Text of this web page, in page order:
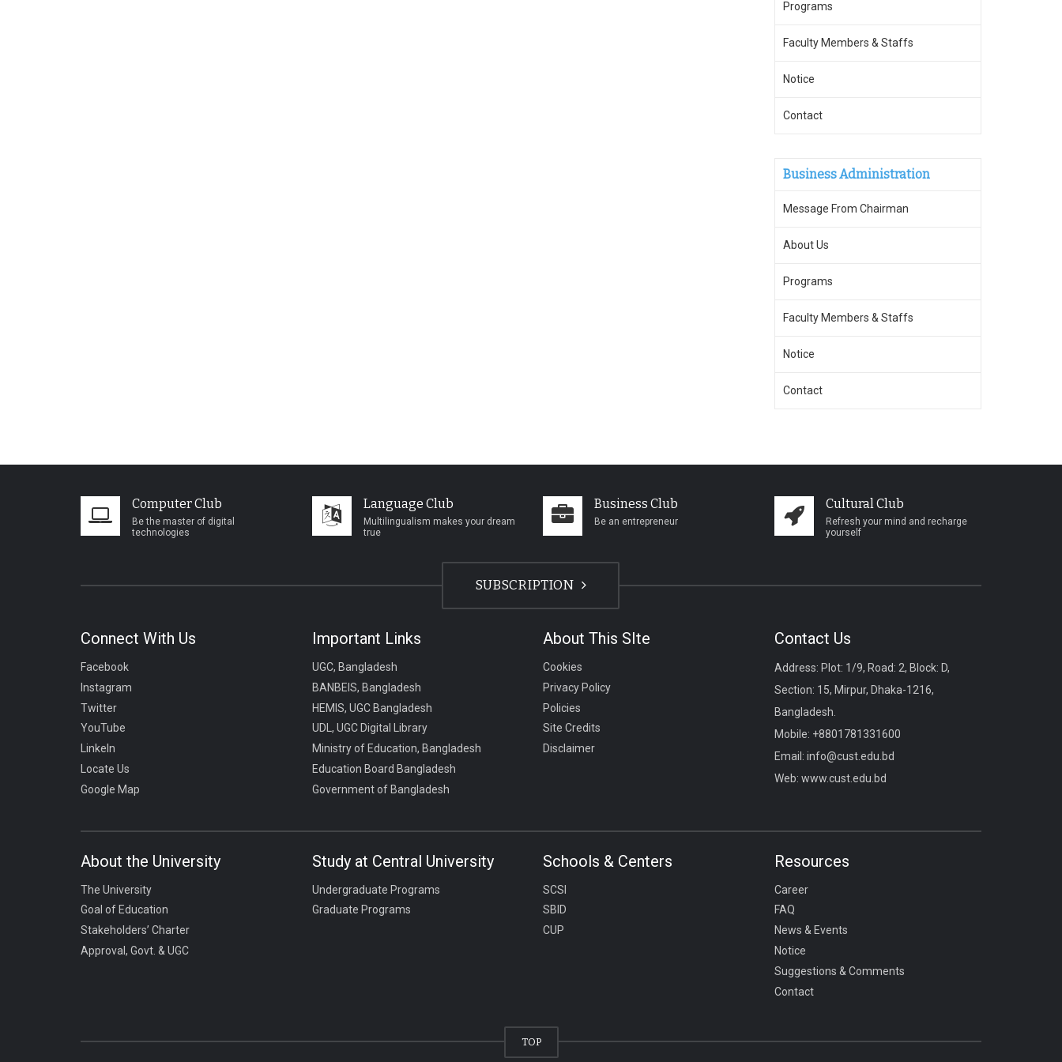
Programs
Faculty Members & Staffs
Notice
Contact
Business Administration
Message From Chairman
About Us
Programs
Faculty Members & Staffs
Notice
Contact
Computer Club
Be the master of digital
technologies
Language Club
Multilingualism makes your dream
true
Business Club
Be an entrepreneur
Cultural Club
Refresh your mind and recharge
yourself
SUBSCRIPTION
Connect With Us
Facebook
Instagram
Twitter
YouTube
LinkeIn
Locate Us
Google Map
Important Links
UGC, Bangladesh
BANBEIS, Bangladesh
HEMIS, UGC Bangladesh
UDL, UGC Digital Library
Ministry of Education, Bangladesh
Education Board Bangladesh
Government of Bangladesh
About This SIte
Cookies
Privacy Policy
Policies
Site Credits
Disclaimer
Contact Us
Address: Plot: 1/9, Road: 2, Block: D,
Section: 15, Mirpur, Dhaka-1216,
Bangladesh.
Mobile: +8801781331600
Email: info@cust.edu.bd
Web: www.cust.edu.bd
About the University
The University
Goal of Education
Stakeholders’ Charter
Approval, Govt. & UGC
Study at Central University
Undergraduate Programs
Graduate Programs
Schools & Centers
SCSI
SBID
CUP
Resources
Career
FAQ
News & Events
Notice
Suggestions & Comments
Contact
TOP